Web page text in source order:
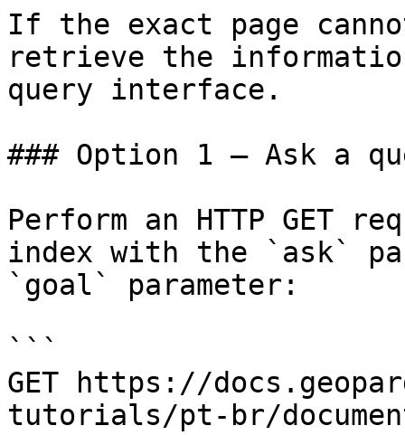
If the exact page
retrieve the
query interface.
### Option 1 — Ask a
Perform an HTTP GET
index with the `ask`
`goal` parameter:
```
GET https://
tutorials/pt-br/